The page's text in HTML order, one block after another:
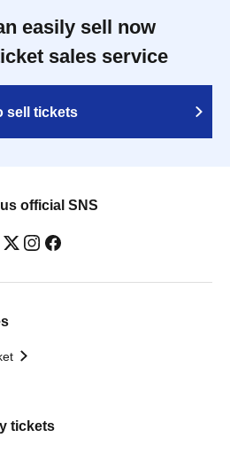
easily sell now
sales service
sell tickets
official SNS
tickets